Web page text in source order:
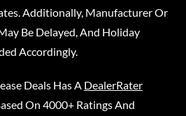
Additionally, Manufacturer Or
Be Delayed, And Holiday
Accordingly.
Deals Has A DealerRater
On 4000+ Ratings And